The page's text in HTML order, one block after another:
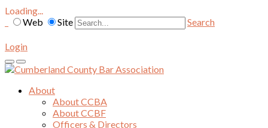
Loading...
Web
Site Search
Login
About
About CCBA
About CCBF
Officers & Directors